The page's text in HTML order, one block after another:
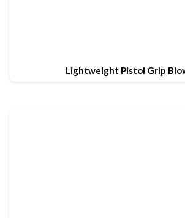
Lightweight Pistol Grip